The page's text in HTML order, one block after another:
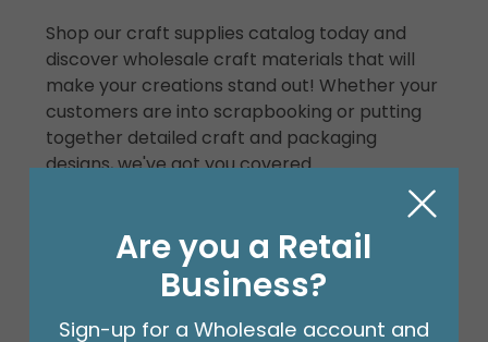
Shop our craft supplies catalog today and
discover wholesale craft materials that will
make your creations stand out! Whether your
customers are into scrapbooking or putting
together detailed craft and packaging
designs, we've got you covered.
Can you make money selling
craft supplies?
Absolutely. Start your own craft supply
Are you a Retail
Business?
Sign-up for a Wholesale account and